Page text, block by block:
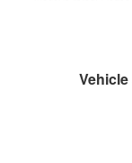
Vehicle